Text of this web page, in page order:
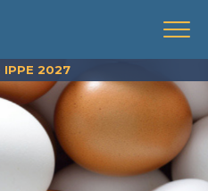
Menu
IPPE 2027